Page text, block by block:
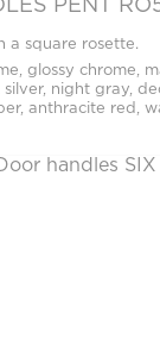
PENT
a square rosette.
glossy chrome,
night gray,
anthracite red,